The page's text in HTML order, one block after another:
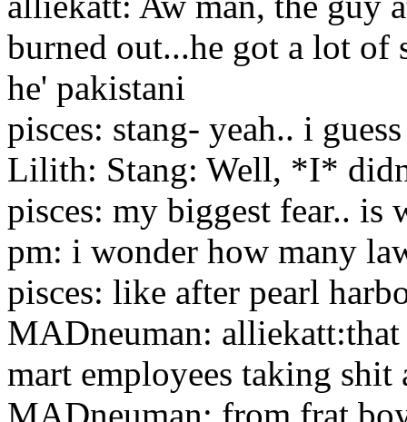
burned out...he got a lot
he' pakistani
pisces: stang- yeah.. i
Lilith: Stang: Well, *I*
pisces: my biggest fear.. is
pm: i wonder how many
pisces: like after pearl
MADneuman: alliekatt:that
mart employees taking shit